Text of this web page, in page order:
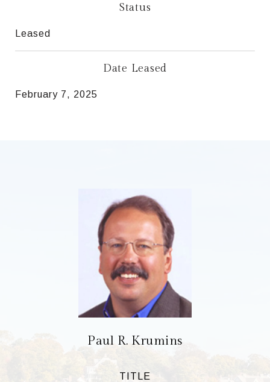
Status
Leased
Date Leased
February 7, 2025
Paul R. Krumins
TITLE